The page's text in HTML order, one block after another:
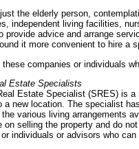
the elderly person,
independent living facilities,
provide advice and arrange
it more convenient to hire a
these companies or individuals
Estate Specialists
Estate Specialist (SRES) is
a new location. The specialist
the various living arrangements
on selling the property and do
individuals or advisors who